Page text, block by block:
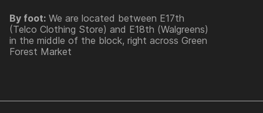
By foot: We are located between E17th
(Telco Clothing Store) and E18th (Walgreens)
in the middle of the block, right across Green
Forest Market